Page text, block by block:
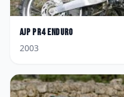
AJP PR4 Enduro
2003